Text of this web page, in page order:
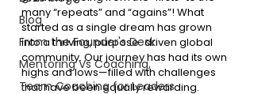
Blog
From the Founder's Desk
Mentoring Vs Coaching,
Team Coaching for Leaders
many “repeats” and “agains”! What
started as a single dream has grown
into a thriving, purpose-driven global
community. Our journey has had its own
highs and lows—filled with challenges
that have been equally rewarding.